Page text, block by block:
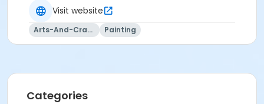
Visit website
Arts-And-Crafts Painting
Categories